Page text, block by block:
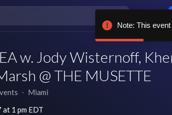
w. Jody Wisternoff,
@ THE MUSETTE
∙ Miami
at 1 pm EDT
Note: This